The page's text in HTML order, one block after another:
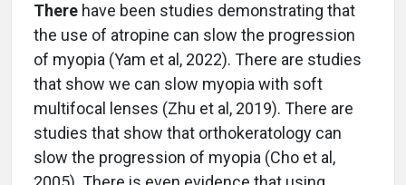
There have been studies demonstrating that
the use of atropine can slow the progression
of myopia (Yam et al, 2022). There are studies
that show we can slow myopia with soft
multifocal lenses (Zhu et al, 2019). There are
studies that show that orthokeratology can
slow the progression of myopia (Cho et al,